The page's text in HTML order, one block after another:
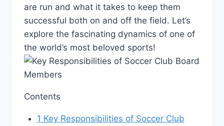
are run and what it takes​ to keep them
successful both on⁣ and off the field. Let’s
explore the fascinating ⁣dynamics of⁤ one ​of
the world’s most beloved sports!
Contents
1 Key Responsibilities ⁤of‍ Soccer Club